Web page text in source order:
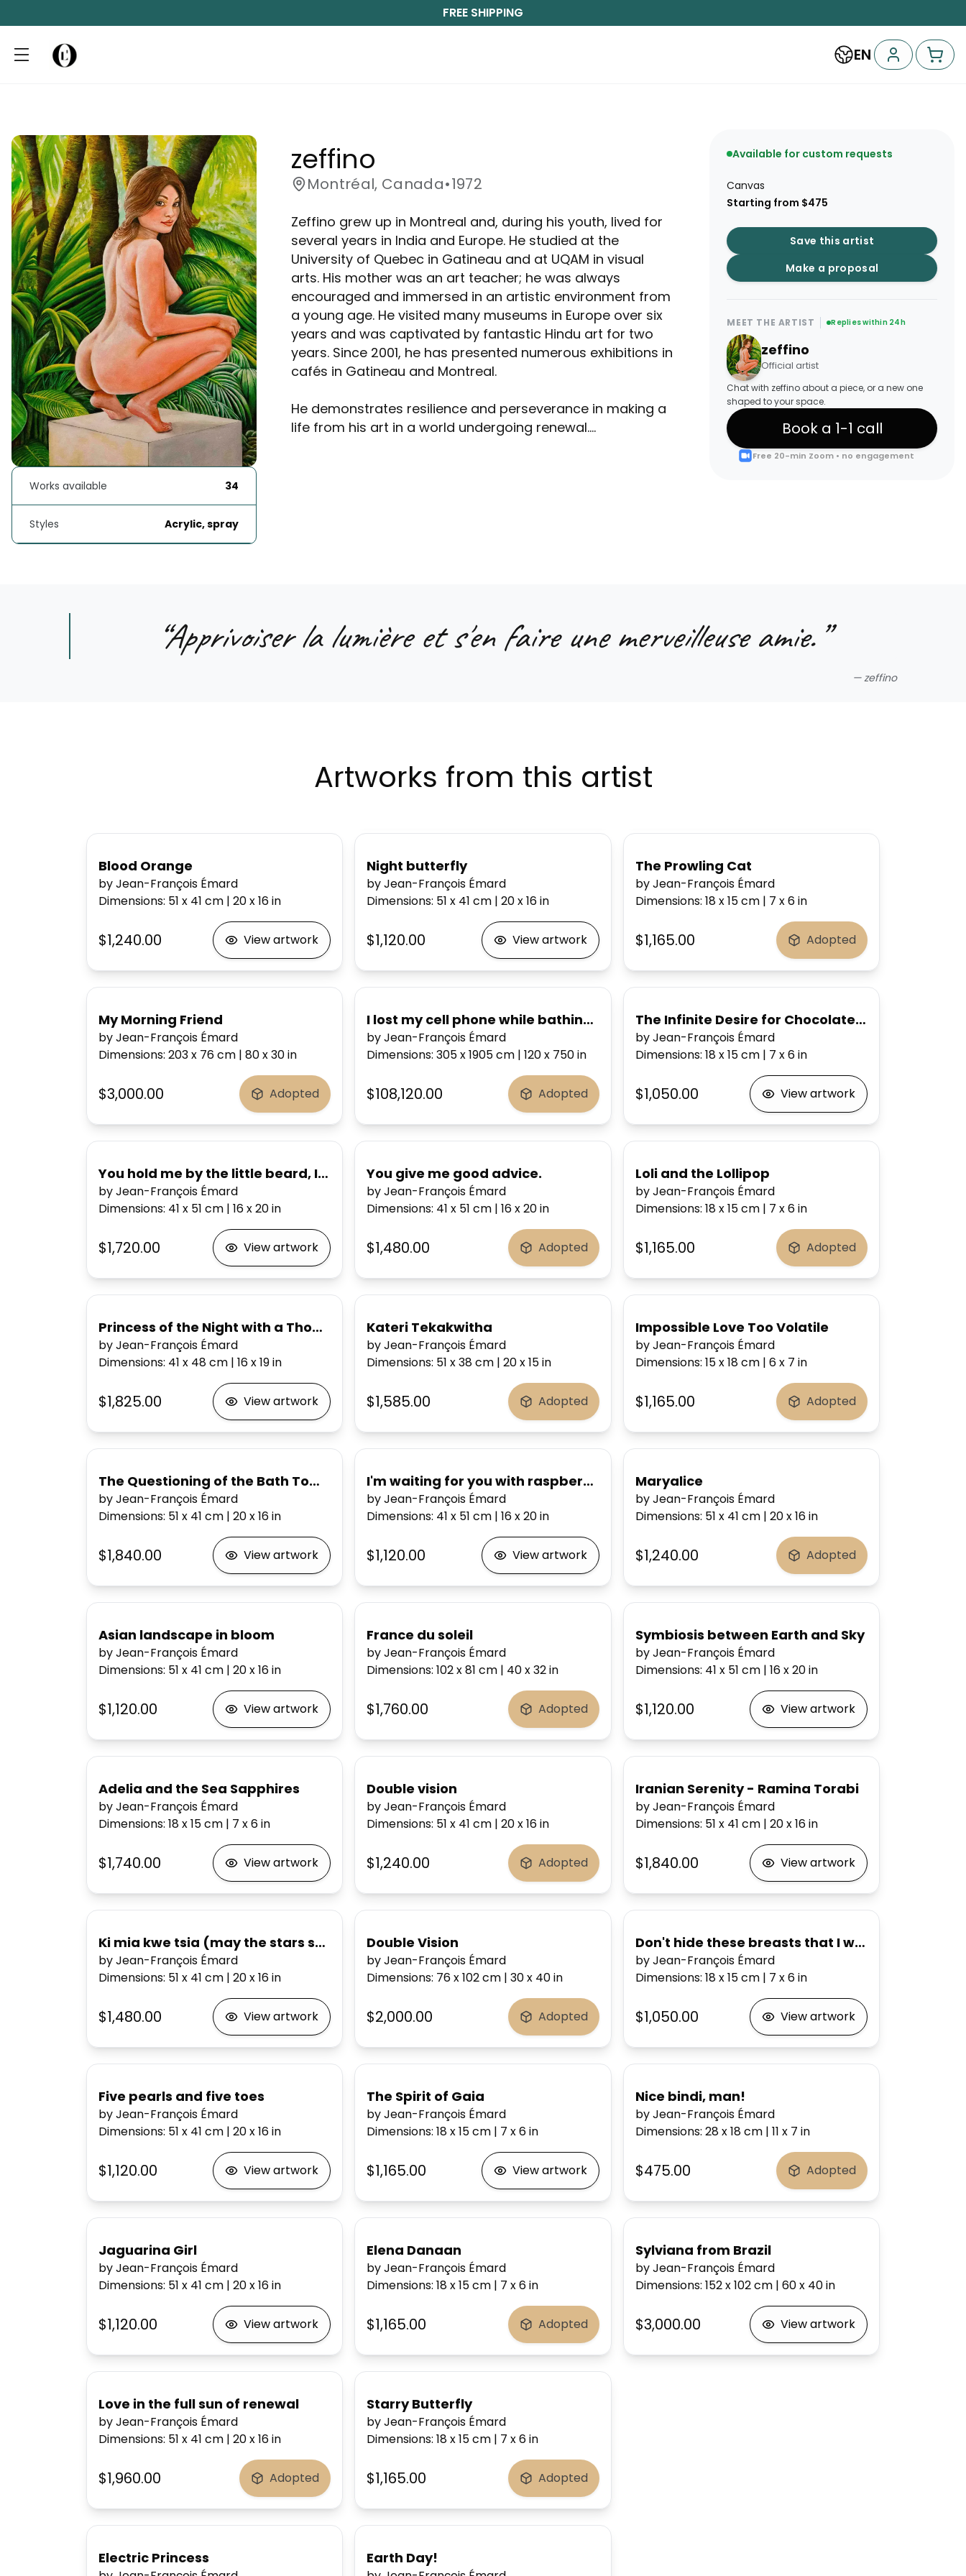
FREE SHIPPING
EN
Works available 34
Styles Acrylic, spray
zeffino
Montréal, Canada•1972
Zeffino grew up in Montreal and, during his youth, lived for
several years in India and Europe. He studied at the
University of Quebec in Gatineau and at UQAM in visual
arts. His mother was an art teacher; he was always
encouraged and immersed in an artistic environment from
a young age. He visited many museums in Europe over six
years and was captivated by fantastic Hindu art for two
years. Since 2001, he has presented numerous exhibitions in
cafés in Gatineau and Montreal.
He demonstrates resilience and perseverance in making a
life from his art in a world undergoing renewal....
Available for custom requests
Canvas
Starting from $475
Save this artist
Make a proposal
MEET THE ARTIST Replies within 24h
zeffino
Official artist
Chat with zeffino about a piece, or a new one
shaped to your space.
Book a 1-1 call
Free 20-min Zoom • no engagement
Apprivoiser la lumière et s'en faire une merveilleuse amie.”
—zeffino
Artworks from this artist
Blood Orange
by Jean-François Émard
Dimensions: 51 x 41 cm | 20 x 16in
$1,240.00 View artwork
My Morning Friend
by Jean-François Émard
Dimensions: 203 x 76cm | 80 x 30in
$3,000.00 Adopted
You hold me by the little beard, I hold you by my heart.
by Jean-François Émard
Dimensions: 41 x 51 cm | 16 x 20in
$1,720.00 View artwork
Princess of the Night with a Thousand Honeys
by Jean-François Émard
Dimensions: 41 x 48cm | 16 x 19in
$1,825.00 View artwork
The Questioning of the Bath Towel
by Jean-François Émard
Dimensions: 51 x 41 cm | 20 x 16in
$1,840.00 View artwork
Asian landscape in bloom
by Jean-François Émard
Dimensions: 51 x 41 cm | 20 x 16in
$1,120.00 View artwork
Adelia and the Sea Sapphires
by Jean-François Émard
Dimensions: 18 x 15cm | 7 x 6in
$1,740.00 View artwork
Ki mia kwe tsia (may the stars shine in your heart)
by Jean-François Émard
Dimensions: 51 x 41 cm | 20 x 16in
$1,480.00 View artwork
Five pearls and five toes
by Jean-François Émard
Dimensions: 51 x 41 cm | 20 x 16in
$1,120.00 View artwork
Jaguarina Girl
by Jean-François Émard
Dimensions: 51 x 41 cm | 20 x 16in
$1,120.00 View artwork
Love in the full sun of renewal
by Jean-François Émard
Dimensions: 51 x 41 cm | 20 x 16in
$1,960.00 Adopted
Electric Princess
Night butterfly
by Jean-François Émard
Dimensions: 51 x 41cm |20 x 16in
$1,120.00 View artwork
I lost my cell phone while bathing...
by Jean-François Émard
Dimensions:305 x 1905cm |120 x 750in
$108,120.00 Adopted
You give me good advice.
by Jean-François Émard
Dimensions: 41 x 51cm |16 x 20in
$1,480.00 Adopted
Kateri Tekakwitha
by Jean-François Émard
Dimensions: 51 x 38cm |20 x 15in
$1,585.00 Adopted
I'm waiting for you with raspberries in a Mexican valley.
by Jean-François Émard
Dimensions: 41 x 51cm |16 x 20in
$1,120.00 View artwork
France du soleil
by Jean-François Émard
Dimensions:102 x 81cm | 40 x 32in
$1,760.00 Adopted
Double vision
by Jean-François Émard
Dimensions: 51 x 41cm |20 x 16in
$1,240.00 Adopted
Double Vision
by Jean-François Émard
Dimensions: 76 x 102cm |30 x 40in
$2,000.00 Adopted
The Spirit of Gaia
by Jean-François Émard
Dimensions:18 x 15cm | 7 x 6in
$1,165.00 View artwork
Elena Danaan
by Jean-François Émard
Dimensions:18 x 15cm | 7 x 6in
$1,165.00 Adopted
Starry Butterfly
by Jean-François Émard
Dimensions:18 x 15cm | 7 x 6in
$1,165.00 Adopted
Earth Day!
The Prowling Cat
by Jean-François Émard
Dimensions: 18 x 15cm| 7 x 6in
$1,165.00 Adopted
The Infinite Desire for Chocolate Cake
by Jean-François Émard
Dimensions: 18 x 15cm| 7 x 6in
$1,050.00 View artwork
Loli and the Lollipop
by Jean-François Émard
Dimensions: 18 x 15cm| 7 x 6in
$1,165.00 Adopted
Impossible Love Too Volatile
by Jean-François Émard
Dimensions: 15 x 18cm| 6 x 7 in
$1,165.00 Adopted
Maryalice
by Jean-François Émard
Dimensions: 51 x 41 cm| 20 x 16in
$1,240.00 Adopted
Symbiosis between Earth and Sky
by Jean-François Émard
Dimensions: 41 x 51 cm| 16 x 20in
$1,120.00 View artwork
Iranian Serenity - Ramina Torabi
by Jean-François Émard
Dimensions: 51 x 41 cm| 20 x 16in
$1,840.00 View artwork
Don't hide these breasts that I would know how
by Jean-François Émard
Dimensions: 18 x 15cm| 7 x 6in
$1,050.00 View artwork
Nice bindi, man!
by Jean-François Émard
Dimensions: 28 x 18cm| 11 x 7 in
$475.00 Adopted
Sylviana from Brazil
by Jean-François Émard
Dimensions: 152 x 102cm| 60 x 40in
$3,000.00 View artwork